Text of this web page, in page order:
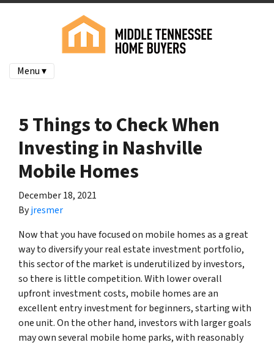
Menu ▾
5 Things to Check When
Investing in Nashville
Mobile Homes
December 18, 2021
Byjresmer
Now that you have focused on mobile homes as a great
way to diversify your real estate investment portfolio,
this sector of the market is underutilized by investors,
so there is little competition. With lower overall
upfront investment costs, mobile homes are an
excellent entry investment for beginners, starting with
one unit. On the other hand, investors with larger goals
may own several mobile home parks, with reasonably